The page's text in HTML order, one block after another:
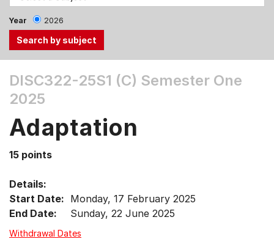
Year 2026
the
Tab
Up,
arrow
select
menu
items.
DISC322-25S1 (C) Semester One
2025
Adaptation
15 points
Details:
Start Date: Monday, 17 February 2025
End Date:
Sunday, 22 June 2025
Withdrawal Dates